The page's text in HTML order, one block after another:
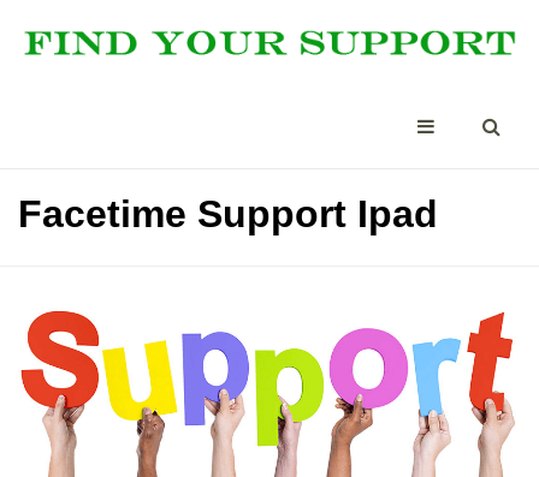
Facetime Support Ipad